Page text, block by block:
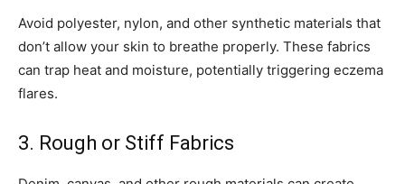
us.
SUBSCRIBE
Avoid polyester, nylon, and other synthetic materials that
don’t allow your skin to breathe properly. These fabrics
can trap heat and moisture, potentially triggering eczema
flares.
3. Rough or Stiff Fabrics